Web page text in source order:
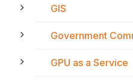
GIS
Government
GPU as a Service